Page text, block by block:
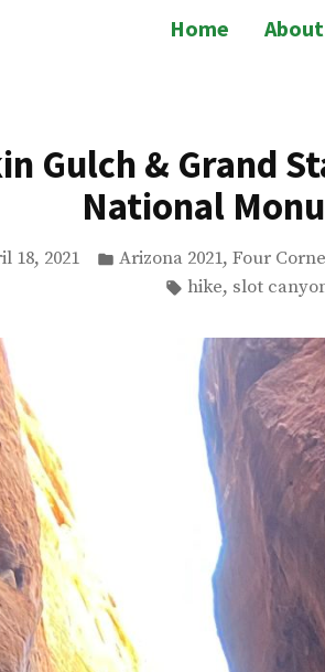
Home About
Gulch & Grand
National
18, 2021
Posted
Arizona 2021, Four
Tags:
hike, slot